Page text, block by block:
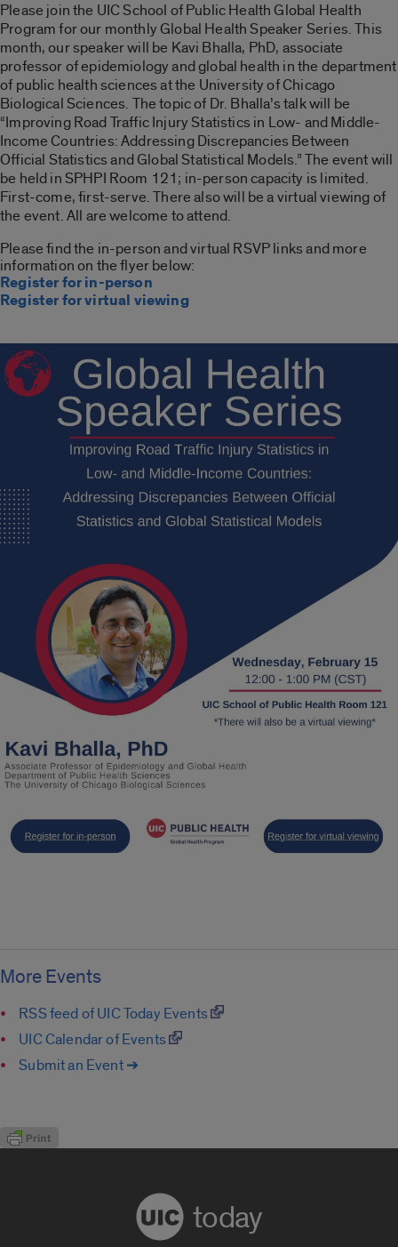
Please join the UIC School of Public Health Global Health
Program for our monthly Global Health Speaker Series. This
month, our speaker will be Kavi Bhalla, PhD, associate
professor of epidemiology and global health in the department
of public health sciences at the University of Chicago
Biological Sciences. The topic of Dr. Bhalla’s talk will be
“Improving Road Traffic Injury Statistics in Low- and Middle-
Income Countries: Addressing Discrepancies Between
Official Statistics and Global Statistical Models.”The event will
be held in SPHPI Room 121; in-person capacity is limited.
First-come, first-serve. There also will be a virtual viewing of
the event. All are welcome to attend.
Please find the in-person and virtual RSVP links and more
information on the flyer below:
Register for in-person
Register for virtual viewing
More Events
RSS feed of UIC Today Events
UIC Calendar of Events
Submit an Event ➔
today